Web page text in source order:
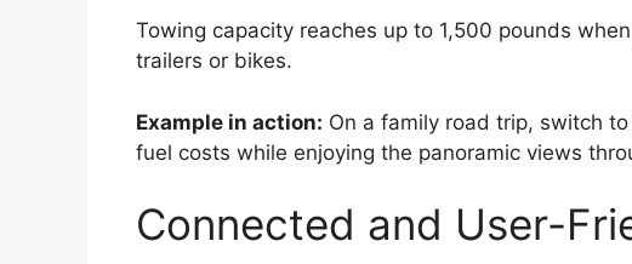
Towing capacity reaches up to 1,500 pounds
trailers or bikes.
Example in action: On a family road trip, switch
fuel costs while enjoying the panoramic views
Connected and User-